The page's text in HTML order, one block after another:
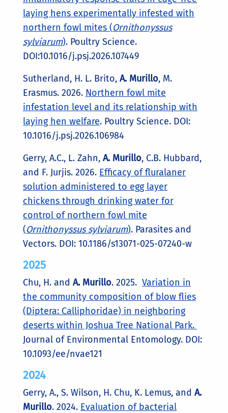
laying hens experimentally infested with
northern fowl mites (Ornithonyssus
sylviarum). Poultry Science.
DOI:10.1016/j.psj.2026.107449
Sutherland, H. L. Brito, A. Murillo, M.
Erasmus. 2026. Northern fowl mite
infestation level and its relationship with
laying hen welfare. Poultry Science. DOI:
10.1016/j.psj.2026.106984
Gerry, A.C., L. Zahn, A. Murillo, C.B. Hubbard,
and F. Jurjis. 2026. Efficacy of fluralaner
solution administered to egg layer
chickens through drinking water for
control of northern fowl mite
(Ornithonyssus sylviarum). Parasites and
Vectors. DOI: 10.1186/s13071-025-07240-w
2025
Chu, H. and A. Murillo. 2025. Variation in
the community composition of blow flies
(Diptera: Calliphoridae) in neighboring
deserts within Joshua Tree National Park.
Journal of Environmental Entomology. DOI:
10.1093/ee/nvae121
2024
Gerry, A., S. Wilson, H. Chu, K. Lemus, and A.
Murillo. 2024. Evaluation of bacterial